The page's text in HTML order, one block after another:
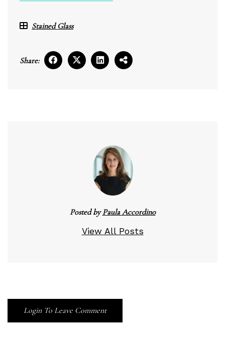
Stained Glass
Share:
Posted byPaula Accordino
View All Posts
Login To Leave Comment